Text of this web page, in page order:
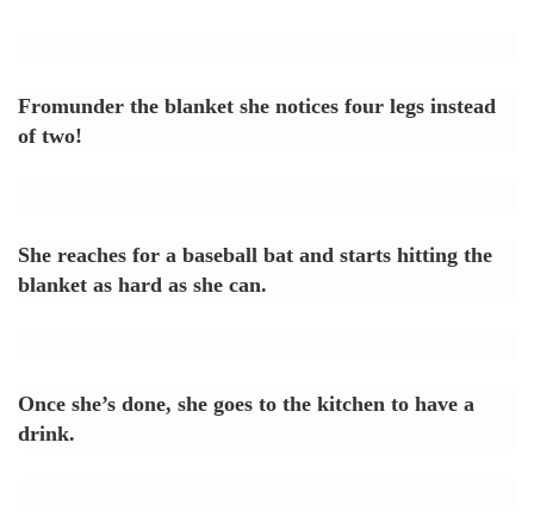
Fromunder the blanket she notices four legs instead
of two!
She reaches for a baseball bat and starts hitting the
blanket as hard as she can.
Once she’s done, she goes to the kitchen to have a
drink.